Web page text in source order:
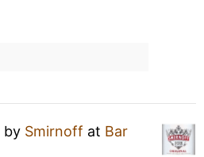
by Smirnoff at Bar